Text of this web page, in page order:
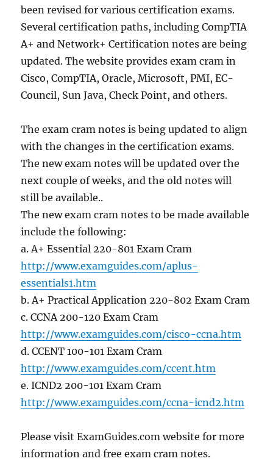
been revised for various certification exams.
Several certification paths, including CompTIA
A+ and Network+ Certification notes are being
updated. The website provides exam cram in
Cisco, CompTIA, Oracle, Microsoft, PMI, EC-
Council, Sun Java, Check Point, and others.
The exam cram notes is being updated to align
with the changes in the certification exams.
The new exam notes will be updated over the
next couple of weeks, and the old notes will
still be available..
The new exam cram notes to be made available
include the following:
a. A+ Essential 220-801 Exam Cram
http://www.examguides.com/aplus-
essentials1.htm
b. A+ Practical Application 220-802 Exam Cram
c. CCNA 200-120 Exam Cram
http://www.examguides.com/cisco-ccna.htm
d. CCENT 100-101 Exam Cram
http://www.examguides.com/ccent.htm
e. ICND2 200-101 Exam Cram
http://www.examguides.com/ccna-icnd2.htm
Please visit ExamGuides.com website for more
information and free exam cram notes.